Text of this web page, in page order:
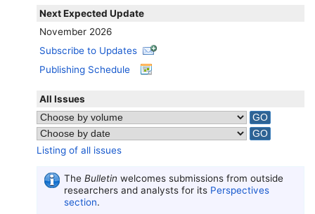
Next Expected Update
November 2026
Subscribe to Updates
Publishing Schedule
All Issues
Listing of all issues
The Bulletin welcomes submissions from outside
researchers and analysts for its Perspectives
section.